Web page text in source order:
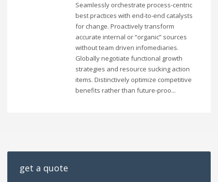
Seamlessly orchestrate process-centric
best practices with end-to-end catalysts
for change. Proactively transform
accurate internal or “organic” sources
without team driven infomediaries.
Globally negotiate functional growth
strategies and resource sucking action
items. Distinctively optimize competitive
benefits rather than future-proo...
get a quote